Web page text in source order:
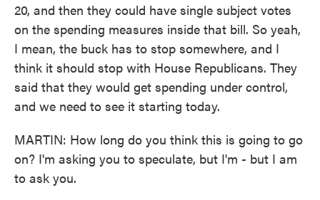
20, and then they could have single subject votes
on the spending measures inside that bill. So yeah,
I mean, the buck has to stop somewhere, and I
think it should stop with House Republicans. They
said that they would get spending under control,
and we need to see it starting today.
MARTIN: How long do you think this is going to go
on? I'm asking you to speculate, but I'm - but I am
to ask you.